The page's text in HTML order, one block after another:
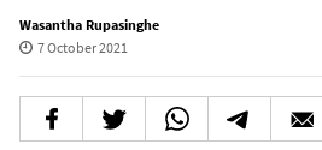
Wasantha Rupasinghe
7 October 2021